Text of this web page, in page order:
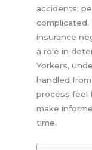
accidents;
complicated.
insurance
a role in
Yorkers,
handled
process feel
make
time.